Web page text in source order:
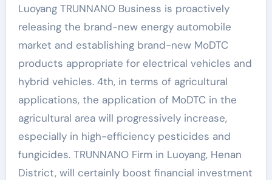
Luoyang TRUNNANO Business is proactively
releasing the brand-new energy automobile
market and establishing brand-new MoDTC
products appropriate for electrical vehicles and
hybrid vehicles. 4th, in terms of agricultural
applications, the application of MoDTC in the
agricultural area will progressively increase,
especially in high-efficiency pesticides and
fungicides. TRUNNANO Firm in Luoyang, Henan
District, will certainly boost financial investment